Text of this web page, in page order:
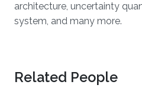
architecture, uncertainty
system, and many more.
Related People